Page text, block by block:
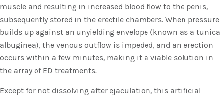
muscle and resulting in increased blood flow to the penis,
subsequently stored in the erectile chambers. When pressure
builds up against an unyielding envelope (known as a tunica
albuginea), the venous outflow is impeded, and an erection
occurs within a few minutes, making it a viable solution in
the array of ED treatments.
Except for not dissolving after ejaculation, this artificial